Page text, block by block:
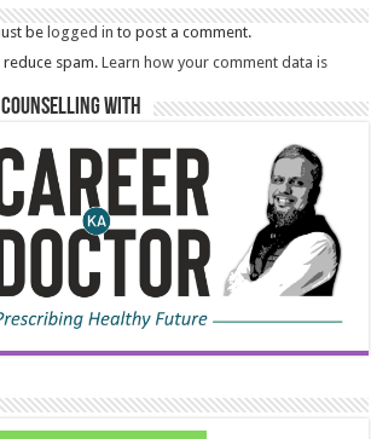
be logged in to post a comment.
reduce spam.Learn how your comment data is
Counselling With